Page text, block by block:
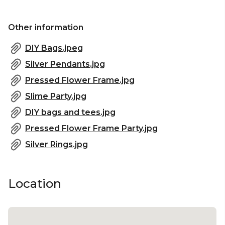
Sydney | Meeting room Sydney | Presentation
Other information
DIY Bags.jpeg
Silver Pendants.jpg
Pressed Flower Frame.jpg
Slime Party.jpg
DIY bags and tees.jpg
Pressed Flower Frame Party.jpg
Silver Rings.jpg
Location